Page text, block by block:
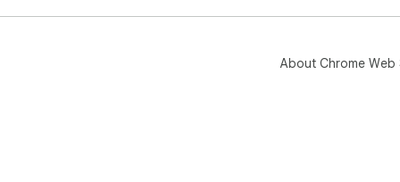
About Chrome Web